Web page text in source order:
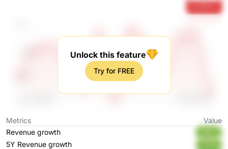
Unlock this feature
Try for FREE
Metrics
Value
Revenue growth
5Y Revenue growth